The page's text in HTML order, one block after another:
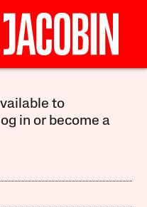
to
in or become a